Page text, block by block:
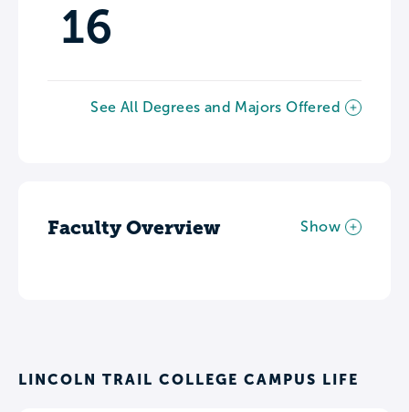
16
See All Degrees and Majors Offered
Faculty Overview Show
LINCOLN TRAIL COLLEGE CAMPUS LIFE